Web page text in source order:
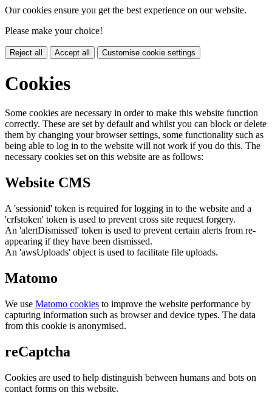
Our cookies ensure you get the best experience on our website.
Please make your choice!
Reject all Accept all Customise cookie settings
Cookies
Some cookies are necessary in order to make this website function
correctly. These are set by default and whilst you can block or delete
them by changing your browser settings, some functionality such as
being able to log in to the website will not work if you do this. The
necessary cookies set on this website are as follows:
Website CMS
A 'sessionid' token is required for logging in to the website and a
'crfstoken' token is used to prevent cross site request forgery.
An 'alertDismissed' token is used to prevent certain alerts from re-
appearing if they have been dismissed.
An 'awsUploads' object is used to facilitate file uploads.
Matomo
We use Matomo cookies to improve the website performance by
capturing information such as browser and device types. The data
from this cookie is anonymised.
reCaptcha
Cookies are used to help distinguish between humans and bots on
contact forms on this website.